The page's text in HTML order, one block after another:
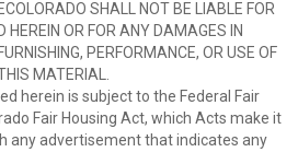
SHALL NOT BE LIABLE FOR
HEREIN OR FOR ANY DAMAGES IN
PERFORMANCE, OR USE OF
MATERIAL.
herein is subject to the Federal Fair
Fair Housing Act, which Acts make it
any advertisement that indicates any